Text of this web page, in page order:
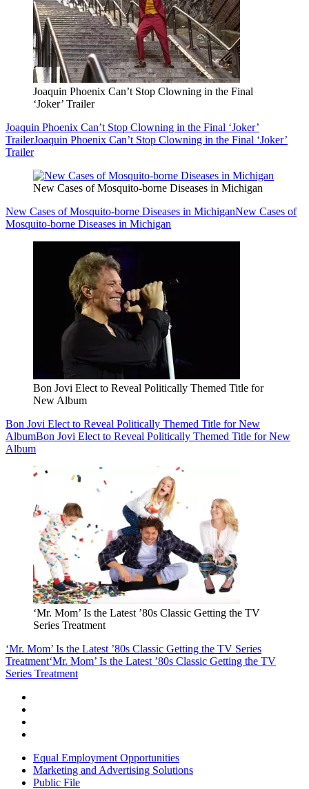
Joaquin Phoenix Can’t Stop Clowning in the Final
‘Joker’ Trailer
Joaquin Phoenix Can’t Stop Clowning in the Final ‘Joker’
TrailerJoaquin Phoenix Can’t Stop Clowning in the Final ‘Joker’
Trailer
New Cases of Mosquito-borne Diseases in Michigan
New Cases of Mosquito-borne Diseases in MichiganNew Cases of
Mosquito-borne Diseases in Michigan
Bon Jovi Elect to Reveal Politically Themed Title for
New Album
Bon Jovi Elect to Reveal Politically Themed Title for New
AlbumBon Jovi Elect to Reveal Politically Themed Title for New
Album
‘Mr. Mom’ Is the Latest ’80s Classic Getting the TV
Series Treatment
‘Mr. Mom’ Is the Latest ’80s Classic Getting the TV Series
Treatment‘Mr. Mom’ Is the Latest ’80s Classic Getting the TV
Series Treatment
Equal Employment Opportunities
Marketing and Advertising Solutions
Public File